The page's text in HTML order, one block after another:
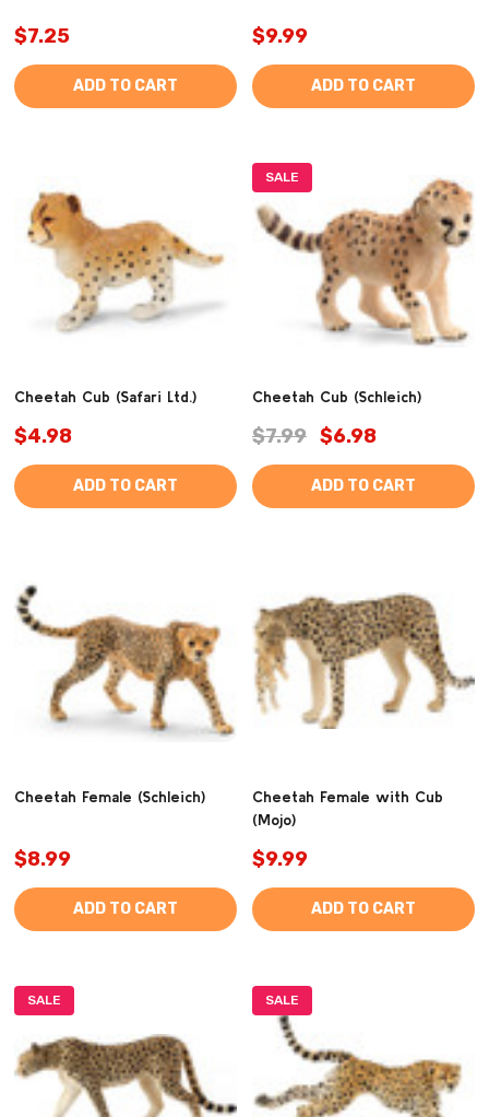
$7.25
ADD TO CART
$9.99
ADD TO CART
Cheetah Cub (Safari Ltd.)
$4.98
ADD TO CART
SALE
Cheetah Cub (Schleich)
$7.99 $6.98
ADD TO CART
Cheetah Female (Schleich)
$8.99
ADD TO CART
Cheetah Female with Cub
(Mojo)
$9.99
ADD TO CART
SALE SALE